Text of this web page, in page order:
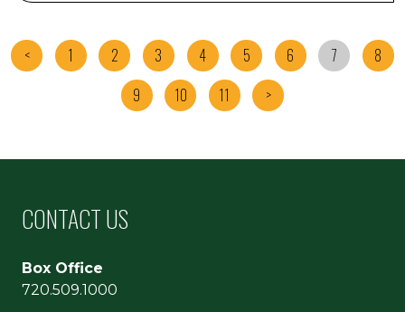
< 1 2 3 4 5 6 7
8
9
10 11 >
CONTACT US
Box Office
720.509.1000